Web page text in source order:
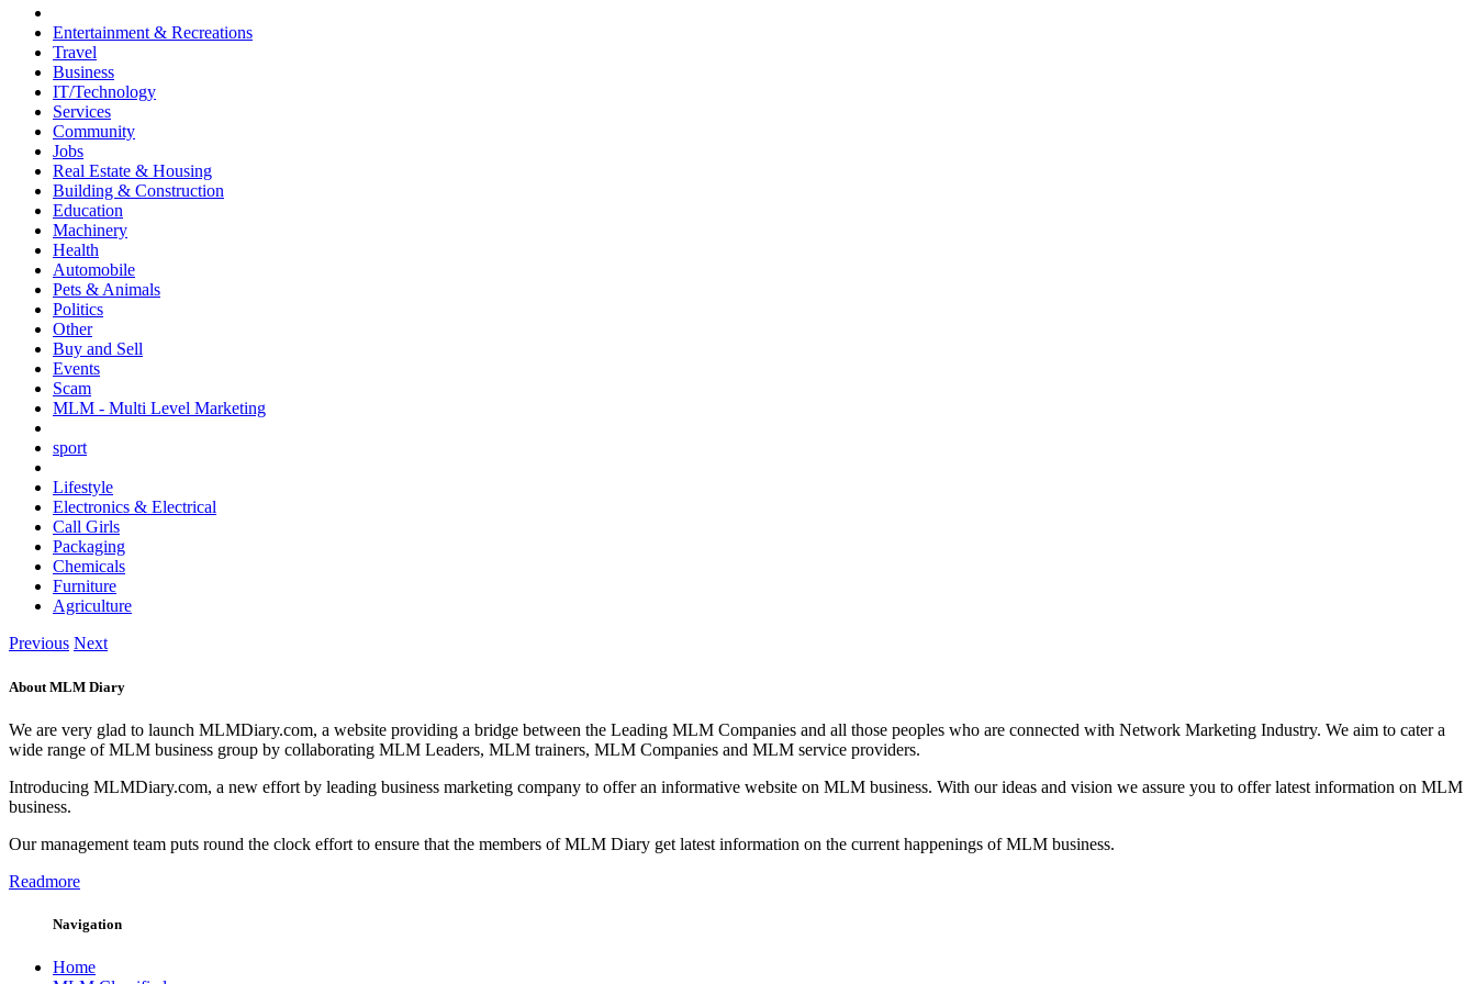
Entertainment & Recreations
Travel
Business
IT/Technology
Services
Community
Jobs
Real Estate & Housing
Building & Construction
Education
Machinery
Health
Automobile
Pets & Animals
Politics
Other
Buy and Sell
Events
Scam
MLM - Multi Level Marketing
sport
Lifestyle
Electronics & Electrical
Call Girls
Packaging
Chemicals
Furniture
Agriculture
Previous Next
About MLM Diary
We are very glad to launch MLMDiary.com, a website providing a bridge between the Leading MLM Companies and all those peoples who are connected with Network Marketing Industry. We aim to cater a
wide range of MLM business group by collaborating MLM Leaders, MLM trainers, MLM Companies and MLM service providers.
Introducing MLMDiary.com, a new effort by leading business marketing company to offer an informative website on MLM business. With our ideas and vision we assure you to offer latest information on MLM
business.
Our management team puts round the clock effort to ensure that the members of MLM Diary get latest information on the current happenings of MLM business.
Readmore
Navigation
Home